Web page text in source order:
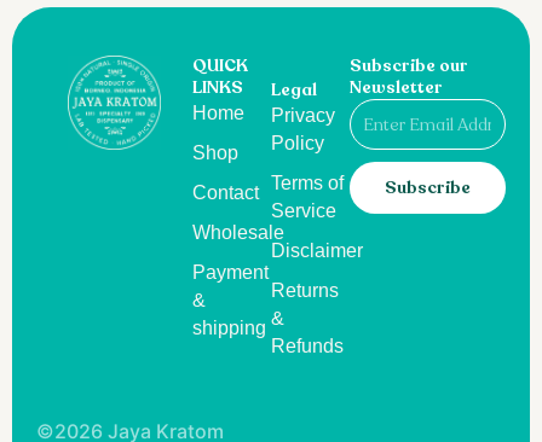
QUICK
LINKS
Home
Shop
Contact
Wholesale
Payment
&
shipping
Legal
Privacy
Policy
Terms of
Service
Disclaimer
Returns
&
Refunds
Subscribe our
Newsletter
Email
Subscribe
©2026 Jaya Kratom